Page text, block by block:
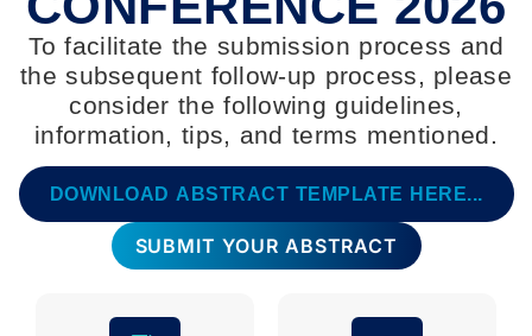
To facilitate the submission process and
the subsequent follow-up process, please
consider the following guidelines,
information, tips, and terms mentioned.
DOWNLOAD ABSTRACT TEMPLATE HERE...
SUBMIT YOUR ABSTRACT